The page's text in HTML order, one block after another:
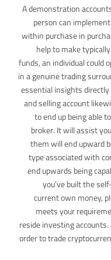
A demonstration
person can
within purchase in
help to make
funds, an individual could
in a genuine trading
essential insights
and selling account
to end up being able
broker. It will assist
them will end upward
type associated with
end upwards being
you’ve built the
current own money,
meets your
reside investing
order to trade